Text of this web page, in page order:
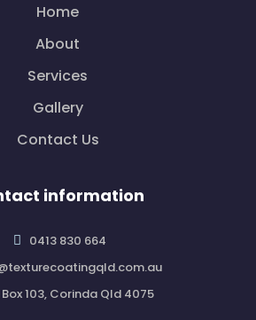
Home
About
Services
Gallery
Contact Us
information
0413 830 664
Box 103, Corinda Qld 4075